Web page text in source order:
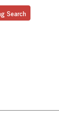
Search